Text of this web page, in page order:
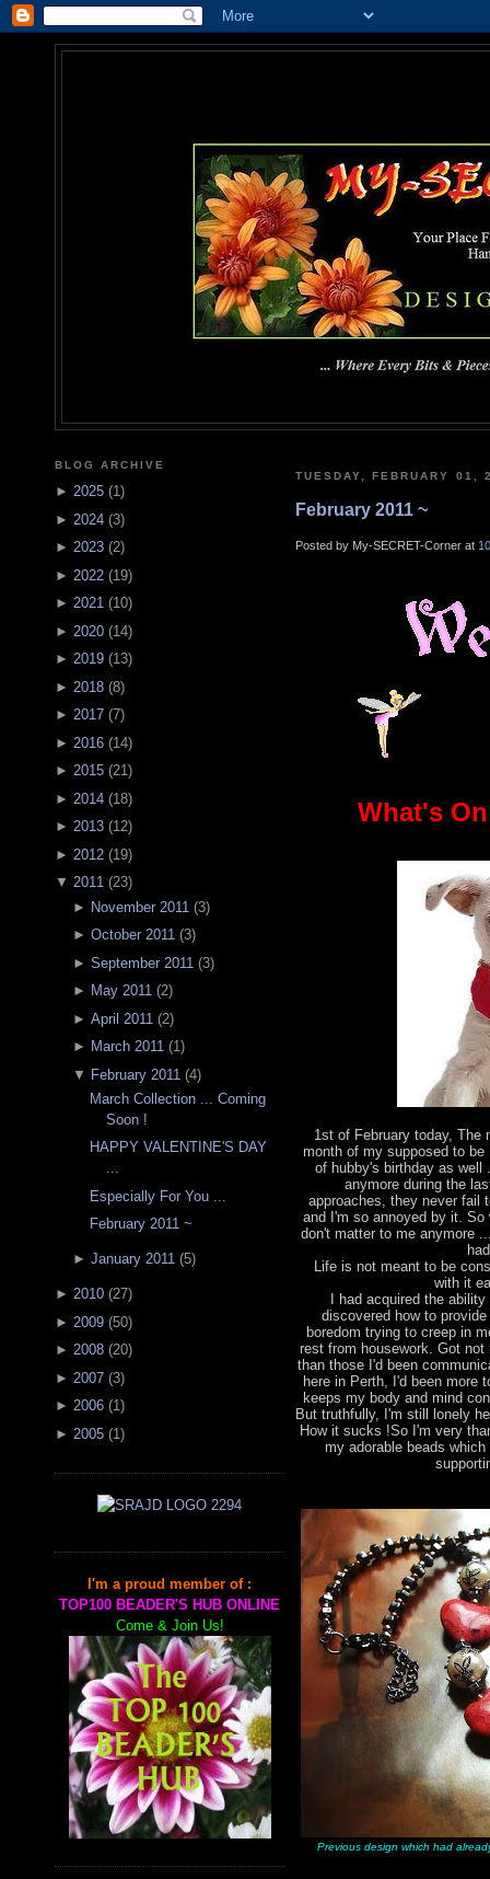
BLOG ARCHIVE
► 2025 (1)
► 2024 (3)
► 2023 (2)
► 2022 (19)
► 2021 (10)
► 2020 (14)
► 2019 (13)
► 2018 (8)
► 2017 (7)
► 2016 (14)
► 2015 (21)
► 2014 (18)
► 2013 (12)
► 2012 (19)
▼ 2011 (23)
► November 2011 (3)
► October 2011(3)
► September 2011 (3)
► May 2011(2)
► April 2011 (2)
► March 2011(1)
▼ February 2011 (4)
March Collection ... Coming
Soon !
HAPPY VALENTINE'S DAY
...
Especially For You ...
February 2011 ~
► January 2011(5)
► 2010 (27)
► 2009 (50)
► 2008 (20)
► 2007 (3)
► 2006 (1)
► 2005 (1 )
I'm a proud member of :
TOP100 BEADER'S HUB ONLINE
Come & Join Us!
TUESDAY, FEBRUARY 01,
February 2011 ~
Posted by My-SECRET-Corner at
What's
1st of February today,
month of my supposed to
of hubby's birthday as well
anymore during the
approaches, they never fail
and I'm so annoyed by it.
don't matter to me anymore
Life is not meant to be
with it
I had acquired the
discovered how to
boredom trying to creep in
rest from housework. Got
than those I'd been
here in Perth, I'd been more
keeps my body and mind
But truthfully, I'm still lonely
How it sucks !So I'm very
my adorable beads
Previous design which had